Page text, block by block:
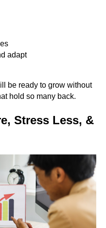
adapt
be ready to grow without
hold so many back.
Stress Less, &